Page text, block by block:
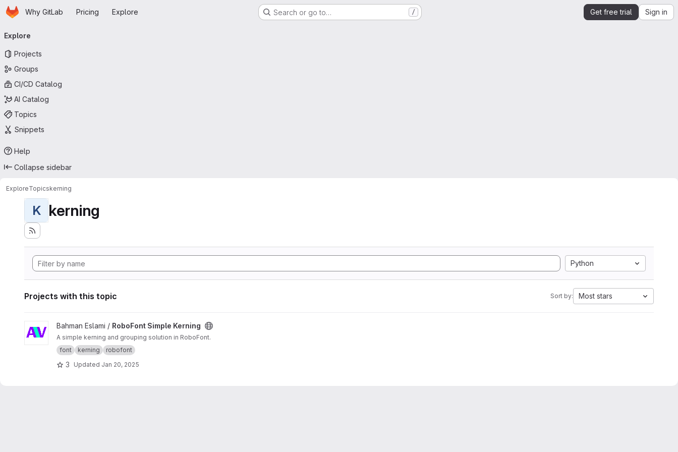
Skip to main content
HomepageWhy GitLab Pricing Explore Search or go to… / Get free trial Sign in
navigation
Explore
Projects
Groups
CI/CD Catalog
AI Catalog
Topics
Snippets
Help
Collapse sidebar
ExploreTopicskerning
K kerning
Python
Projects with this topic Sort by: Most stars
View RoboFont Simple Kerning project
Bahman Eslami / RoboFont Simple Kerning
A simple kerning and grouping solution in RoboFont.
font
kerning robofont
3 Updated Jan 20, 2025